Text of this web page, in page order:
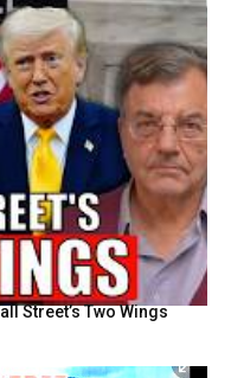
Street’s Two Wings